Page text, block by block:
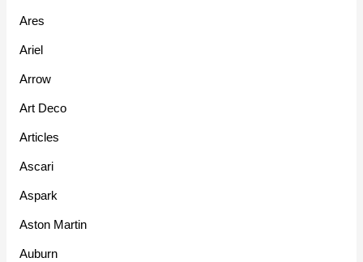
Ares
Ariel
Arrow
Art Deco
Articles
Ascari
Aspark
Aston Martin
Auburn